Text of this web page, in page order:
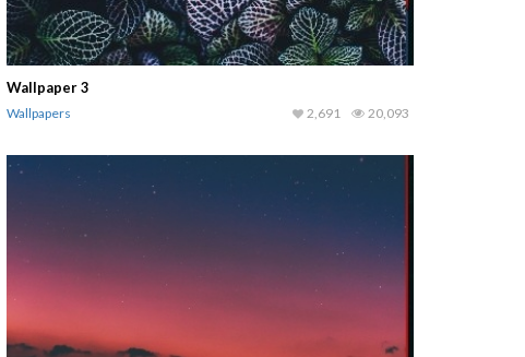
Wallpaper 3
Wallpapers 20,093
2,691